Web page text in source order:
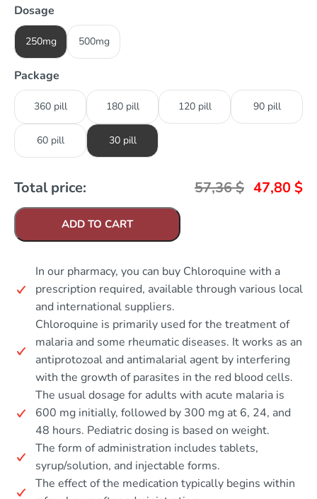
Dosage
250mg 500mg
Package
360 pill 180 pill 120 pill 90 pill
60 pill 30 pill
Total price: 57,36$ 47,80 $
ADD TO CART
In our pharmacy, you can buy Chloroquine with a
prescription required, available through various local
and international suppliers.
Chloroquine is primarily used for the treatment of
malaria and some rheumatic diseases. It works as an
antiprotozoal and antimalarial agent by interfering
with the growth of parasites in the red blood cells.
The usual dosage for adults with acute malaria is
600 mg initially, followed by 300 mg at 6, 24, and
48 hours. Pediatric dosing is based on weight.
The form of administration includes tablets,
syrup/solution, and injectable forms.
The effect of the medication typically begins within